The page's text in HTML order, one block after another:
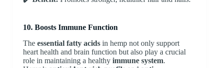
10. Boosts Immune Function
The essential fatty acidsin hemp not only support
heart health and brain function but also play a crucial
role in maintaining a healthy immune system.